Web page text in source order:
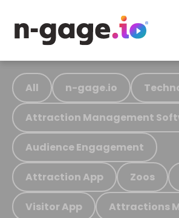
All n-gage.io
Attraction Management
Audience Engagement
Attraction App Zoos
Visitor App Attractions